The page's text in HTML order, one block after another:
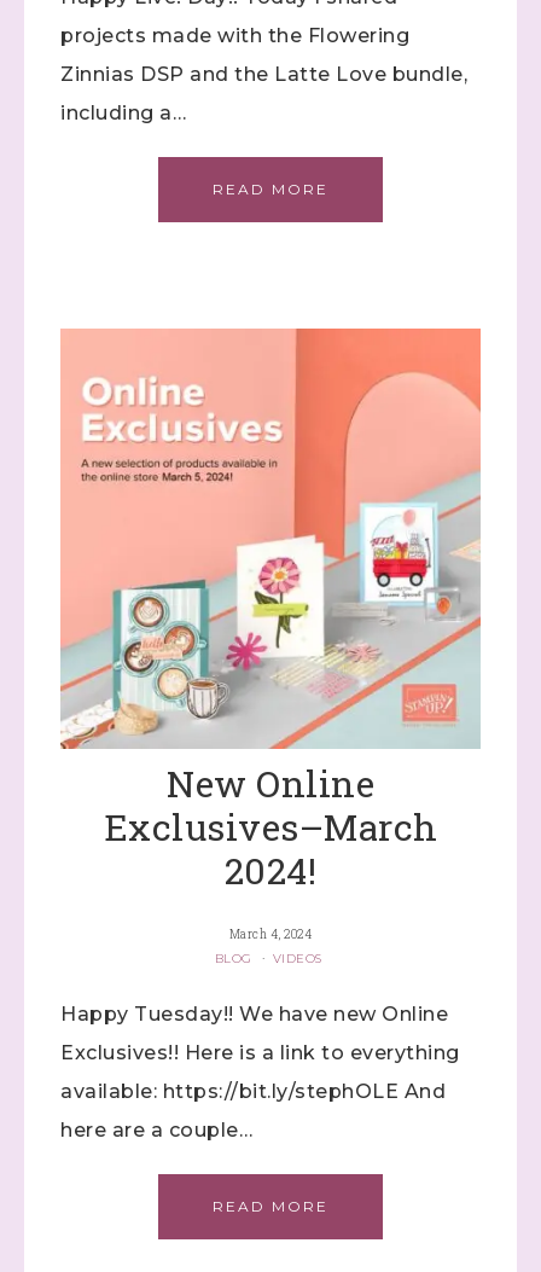
projects made with the Flowering
Zinnias DSP and the Latte Love bundle,
including a…
READ MORE
New Online
Exclusives–March
2024!
March 4, 2024
BLOG
· VIDEOS
Happy Tuesday!! We have new Online
Exclusives!! Here is a link to everything
available: https://bit.ly/stephOLE And
here are a couple…
READ MORE